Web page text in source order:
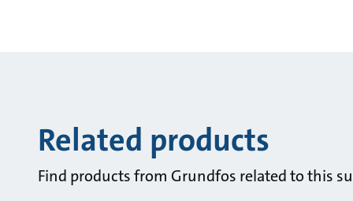
Related products
Find products from Grundfos related to this